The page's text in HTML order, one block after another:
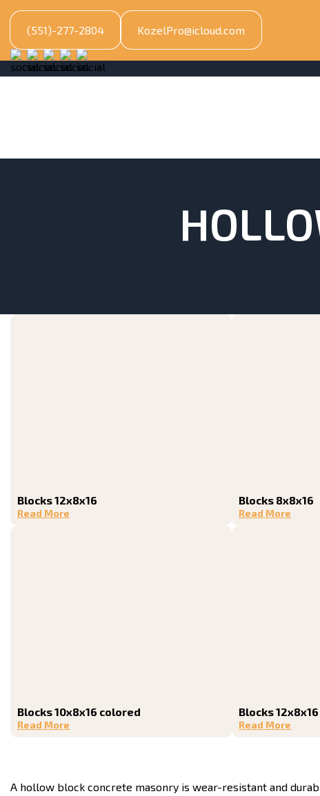
(551)-277-2804 KozelPro@icloud.com
Blocks 12x8x16
Read More
Blocks 8x8x16
Read More
Blocks 10x8x16 colored
Read More
Blocks
Read More
A hollow block concrete masonry is wear-resistant and